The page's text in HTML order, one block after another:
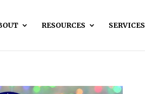
RESOURCES SERVICES